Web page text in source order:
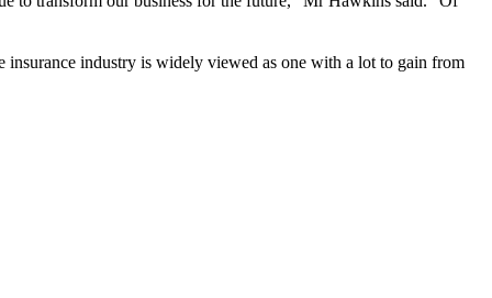
insurance industry is widely viewed as one with a lot to gain from